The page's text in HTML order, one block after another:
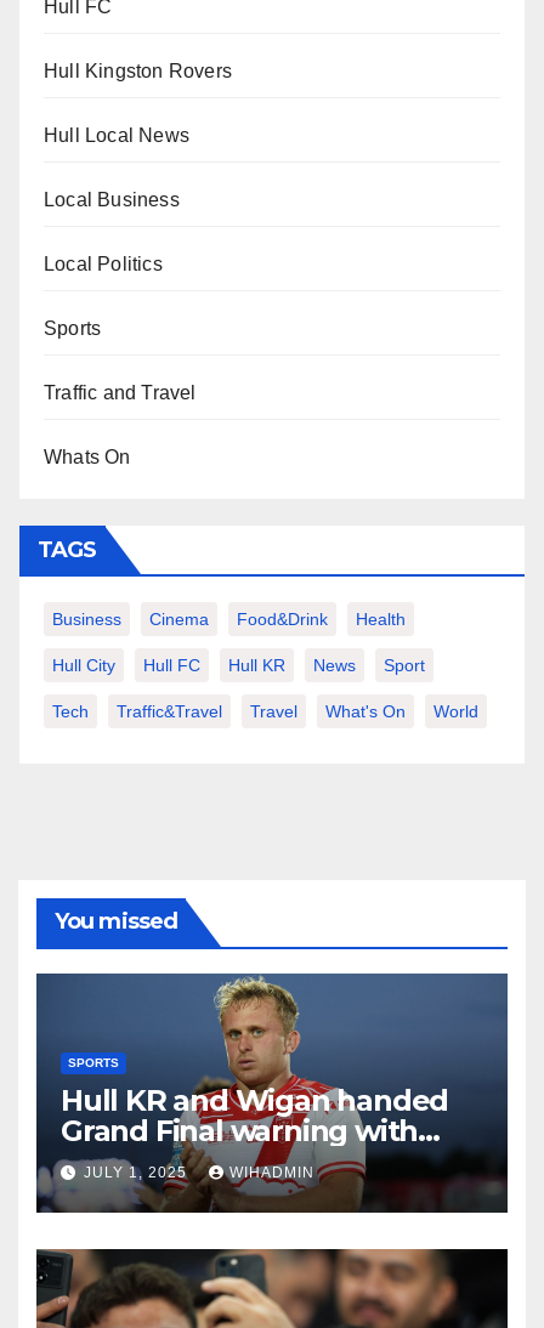
Hull FC
Hull Kingston Rovers
Hull Local News
Local Business
Local Politics
Sports
Traffic and Travel
Whats On
TAGS
Business Cinema Food&Drink Health
Hull City Hull FC Hull KR News Sport
Tech Traffic&Travel Travel What's On World
You missed
SPORTS
Hull KR and Wigan handed
Grand Final warning with
new team tipped and not
who you’d think
JULY 1, 2025 WIHADMIN